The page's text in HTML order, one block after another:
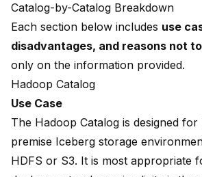
Catalog-by-Catalog Breakdown
Each section below includes use
disadvantages, and reasons not
only on the information provided.
Hadoop Catalog
Use Case
The Hadoop Catalog is designed
premise Iceberg storage
HDFS or S3. It is most appropriate